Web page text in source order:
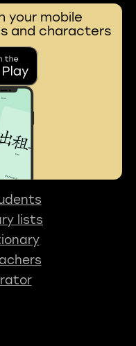
your mobile
and characters
lists